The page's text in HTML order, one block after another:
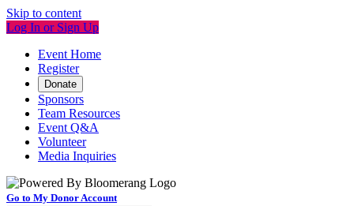
Skip to content
Log In or Sign Up
Event Home
Register
Donate
Sponsors
Team Resources
Event Q&A
Volunteer
Media Inquiries
Go to My Donor Account